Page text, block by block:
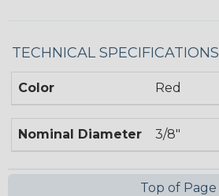
TECHNICAL SPECIFICATIONS
Color Red
Nominal Diameter 3/8"
Top of Page